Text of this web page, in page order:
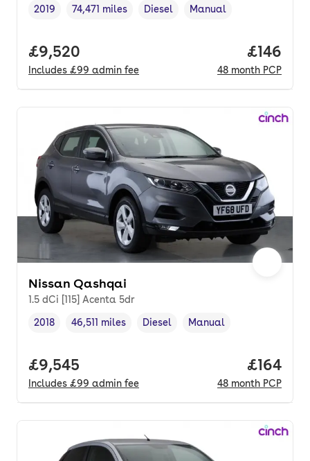
Vehicle year,
2019
Mileage,
74,471 miles
Fuel type
Diesel
Transmission type
Manual
Full price.
£9,520
Includes £99 admin fee
Price
£146
48 month PCP
Nissan Qashqai
1.5 dCi [115] Acenta 5dr
Vehicle year,
2018
Mileage,
46,511 miles
Fuel type
Diesel
Transmission type
Manual
Full price.
£9,545
Includes £99 admin fee
Price
£164
48 month PCP